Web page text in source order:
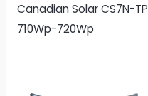
Canadian Solar CS7N-TP
710Wp-720Wp